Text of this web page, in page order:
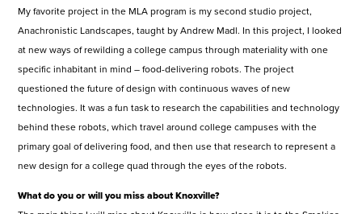
My favorite project in the MLA program is my second studio project,
Anachronistic Landscapes, taught by Andrew Madl. In this project, I looked
at new ways of rewilding a college campus through materiality with one
specific inhabitant in mind – food-delivering robots. The project
questioned the future of design with continuous waves of new
technologies. It was a fun task to research the capabilities and technology
behind these robots, which travel around college campuses with the
primary goal of delivering food, and then use that research to represent a
new design for a college quad through the eyes of the robots.
What do you or will you miss about Knoxville?